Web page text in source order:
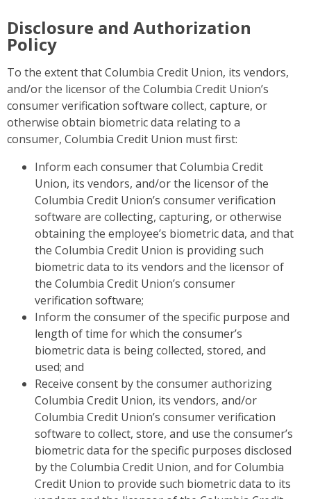
Disclosure and Authorization
Policy
To the extent that Columbia Credit Union, its vendors,
and/or the licensor of the Columbia Credit Union’s
consumer verification software collect, capture, or
otherwise obtain biometric data relating to a
consumer, Columbia Credit Union must first:
Inform each consumer that Columbia Credit
Union, its vendors, and/or the licensor of the
Columbia Credit Union’s consumer verification
software are collecting, capturing, or otherwise
obtaining the employee’s biometric data, and that
the Columbia Credit Union is providing such
biometric data to its vendors and the licensor of
the Columbia Credit Union’s consumer
verification software;
Inform the consumer of the specific purpose and
length of time for which the consumer’s
biometric data is being collected, stored, and
used; and
Receive consent by the consumer authorizing
Columbia Credit Union, its vendors, and/or
Columbia Credit Union’s consumer verification
software to collect, store, and use the consumer’s
biometric data for the specific purposes disclosed
by the Columbia Credit Union, and for Columbia
Credit Union to provide such biometric data to its